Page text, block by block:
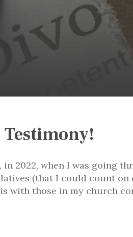
2022, when I was going
(that I could count
with those in my church